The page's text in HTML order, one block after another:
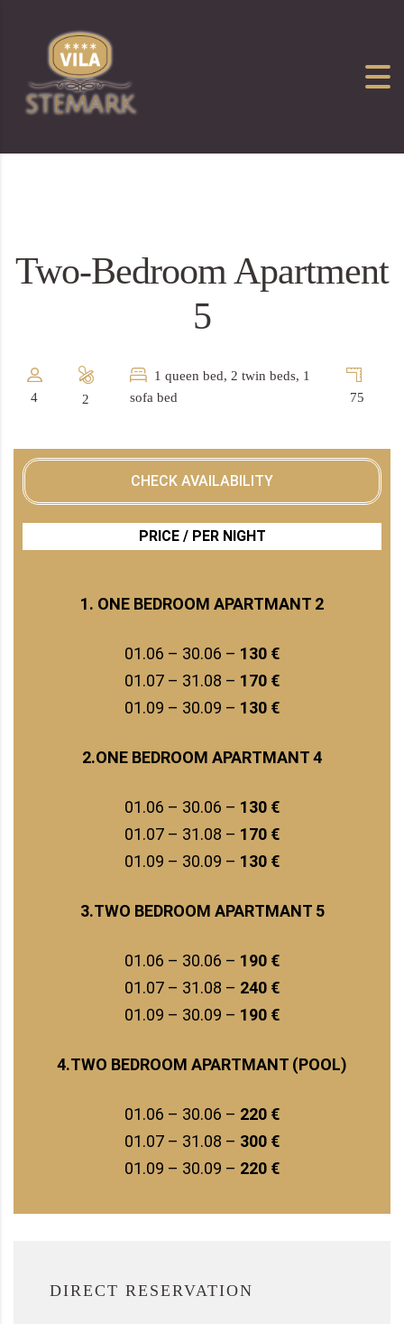
Two-Bedroom Apartment
5
4 2
1 queen bed, 2 twin beds, 1
sofa bed
75
CHECK AVAILABILITY
PRICE / PER NIGHT
1. ONE BEDROOM APARTMANT 2
01.06 – 30.06 – 130 €
01.07 – 31.08 – 170 €
01.09 – 30.09 – 130 €
2.ONE BEDROOM APARTMANT 4
01.06 – 30.06 – 130 €
01.07 – 31.08 – 170 €
01.09 – 30.09 – 130 €
3.TWO BEDROOM APARTMANT 5
01.06 – 30.06 – 190 €
01.07 – 31.08 – 240 €
01.09 – 30.09 – 190 €
4.TWO BEDROOM APARTMANT (POOL)
01.06 – 30.06 – 220 €
01.07 – 31.08 – 300 €
01.09 – 30.09 – 220 €
DIRECT RESERVATION